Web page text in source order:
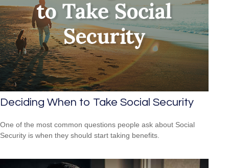
Deciding When to Take Social Security
One of the most common questions people ask about Social
Security is when they should start taking benefits.